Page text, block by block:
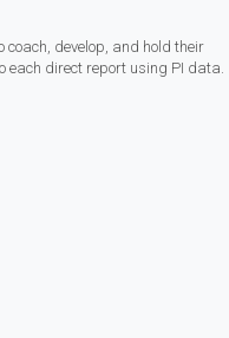
develop, and hold their
direct report using PI data.